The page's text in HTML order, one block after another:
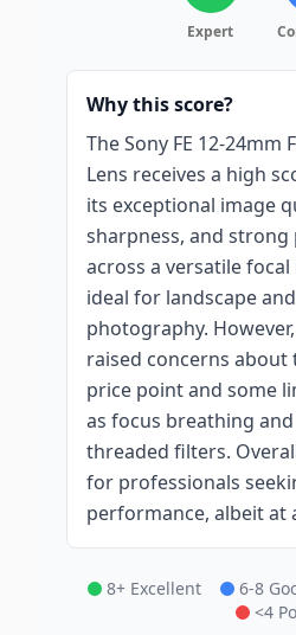
Expert
Why this score?
The Sony FE 12-24mm
Lens receives a high
its exceptional image
sharpness, and
across a versatile
ideal for landscape
photography.
raised concerns
price point and some
as focus breathing
threaded filters.
for professionals
performance, albeit at
8+ Excellent 6-8
<4